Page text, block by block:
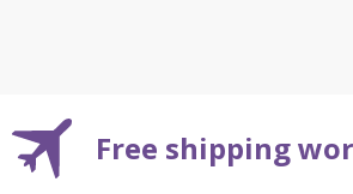
Free shipping